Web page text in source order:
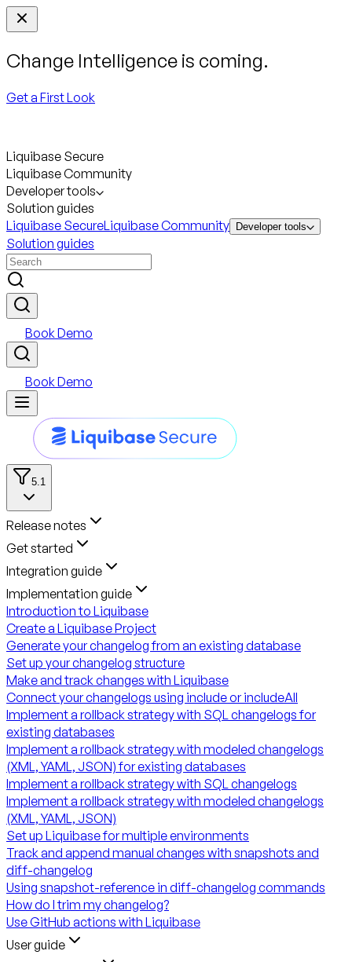
Change Intelligence is coming.
Get a First Look
Liquibase Secure
Liquibase Community
Developer tools
Solution guides
Liquibase SecureLiquibase Community Developer tools
Solution guides
Book Demo
Book Demo
5.1
Release notes
Get started
Integration guide
Implementation guide
Introduction to Liquibase
Create a Liquibase Project
Generate your changelog from an existing database
Set up your changelog structure
Make and track changes with Liquibase
Connect your changelogs using include or includeAll
Implement a rollback strategy with SQL changelogs for
existing databases
Implement a rollback strategy with modeled changelogs
(XML, YAML, JSON) for existing databases
Implement a rollback strategy with SQL changelogs
Implement a rollback strategy with modeled changelogs
(XML, YAML, JSON)
Set up Liquibase for multiple environments
Track and append manual changes with snapshots and
diff-changelog
Using snapshot-reference in diff-changelog commands
How do I trim my changelog?
Use GitHub actions with Liquibase
User guide